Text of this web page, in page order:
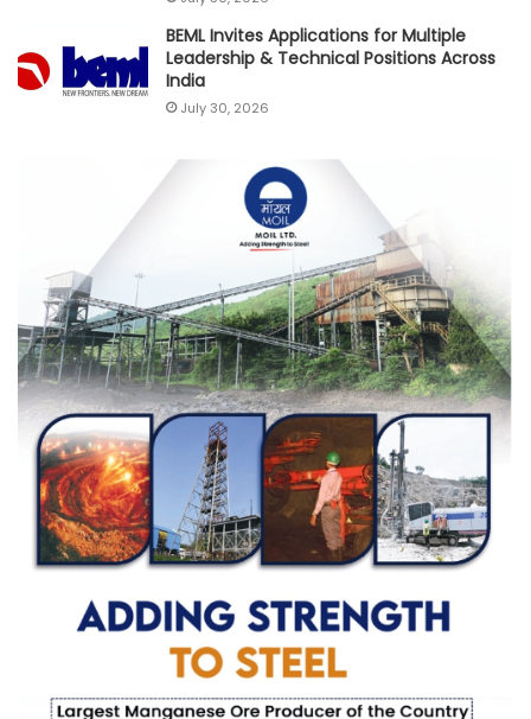
BEML Invites Applications for Multiple
Leadership & Technical Positions Across
India
July 30, 2026